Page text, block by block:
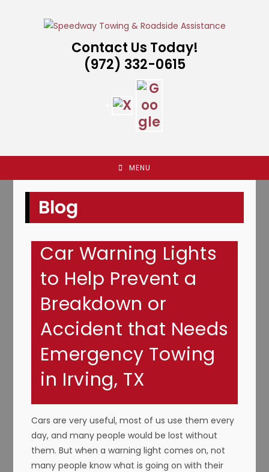
Contact Us Today!
(972) 332-0615
MENU
Blog
Car Warning Lights
to Help Prevent a
Breakdown or
Accident that Needs
Emergency Towing
in Irving, TX
Cars are very useful, most of us use them every
day, and many people would be lost without
them. But when a warning light comes on, not
many people know what is going on with their